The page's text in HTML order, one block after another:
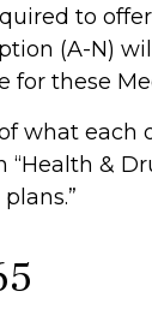
to
(A-N)
for these
what each
&